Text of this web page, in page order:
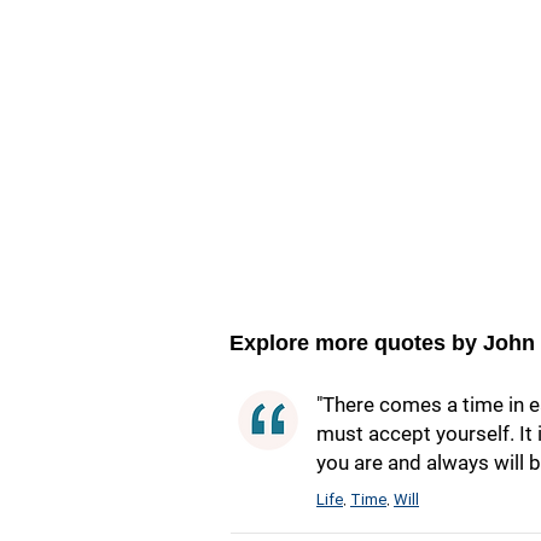
Explore more quotes by John
"There comes a time in
must accept yourself. It
you are and always will
Life Time Will